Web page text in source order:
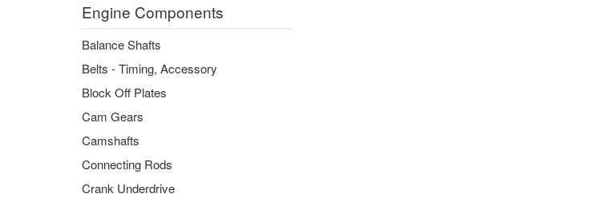
Engine Components
Balance Shafts
Belts - Timing, Accessory
Block Off Plates
Cam Gears
Camshafts
Connecting Rods
Crank Underdrive